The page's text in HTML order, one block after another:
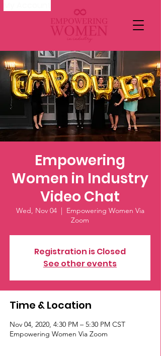
Empowering
Women in Industry
Video Chat
Wed, Nov 04
  |
Empowering Women Via
Zoom
Registration is Closed
See other events
Time & Location
Nov 04, 2020, 4:30 PM – 5:30 PM CST
Empowering Women Via Zoom